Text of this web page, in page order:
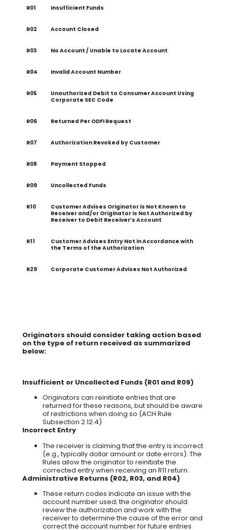
R01 Insufficient Funds
R02 Account Closed
R03 No Account / Unable to Locate Account
R04 Invalid Account Number
R05
Unauthorized Debit to Consumer Account Using
Corporate SEC Code
R06 Returned Per ODFI Request
R07 Authorization Revoked by Customer
R08 Payment Stopped
R09 Uncollected Funds
R10
Customer Advises Originator is Not Known to
Receiver and/or Originator is Not Authorized by
Receiver to Debit Receiver’s Account
R11
Customer Advises Entry Not in Accordance with
the Terms of the Authorization
R29 Corporate Customer Advises Not Authorized
Originators should consider taking action based
on the type of return received as summarized
below:
Insufficient or Uncollected Funds (R01 and R09)
Originators can reinitiate entries that are
returned for these reasons, but should be aware
of restrictions when doing so (ACH Rule
Subsection 2.12.4)
Incorrect Entry
The receiver is claiming that the entry is incorrect
(e.g., typically dollar amount or date errors). The
Rules allow the originator to reinitiate the
corrected entry when receiving an R11 return.
Administrative Returns (R02, R03, and R04)
These return codes indicate an issue with the
account number used; the originator should
review the authorization and work with the
receiver to determine the cause of the error and
correct the account number for future entries